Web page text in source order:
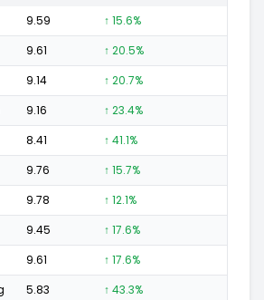
9.59 ↑ 15.6%
9.61 ↑ 20.5%
9.14 ↑ 20.7%
9.16 ↑ 23.4%
8.41 ↑ 41.1%
9.76 ↑ 15.7%
9.78 ↑ 12.1%
9.45 ↑ 17.6%
9.61 ↑ 17.6%
5.83 ↑ 43.3%